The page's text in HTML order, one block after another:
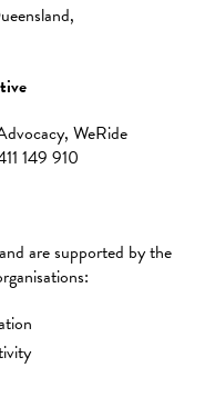
WeRide
149 910
are supported by the